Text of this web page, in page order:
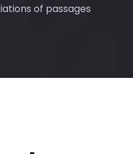
of passages